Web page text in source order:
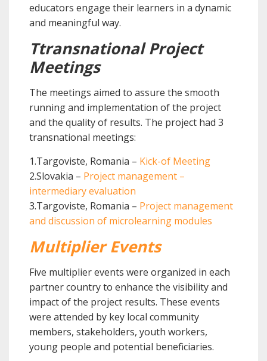
educators engage their learners in a dynamic
and meaningful way.
Ttransnational Project
Meetings
The meetings aimed to assure the smooth
running and implementation of the project
and the quality of results. The project had 3
transnational meetings:
1.Targoviste, Romania – Kick-of Meeting
2.Slovakia – Project management –
intermediary evaluation
3.Targoviste, Romania – Project management
and discussion of microlearning modules
Multiplier Events
Five multiplier events were organized in each
partner country to enhance the visibility and
impact of the project results. These events
were attended by key local community
members, stakeholders, youth workers,
young people and potential beneficiaries.